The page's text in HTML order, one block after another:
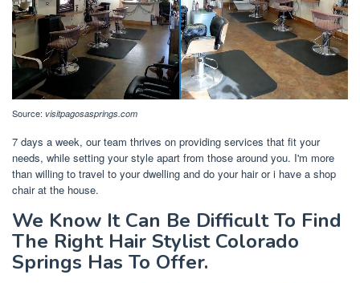
Source: visitpagosasprings.com
7 days a week, our team thrives on providing services that fit your
needs, while setting your style apart from those around you. I'm more
than willing to travel to your dwelling and do your hair or i have a shop
chair at the house.
We Know It Can Be Difficult To Find
The Right Hair Stylist Colorado
Springs Has To Offer.